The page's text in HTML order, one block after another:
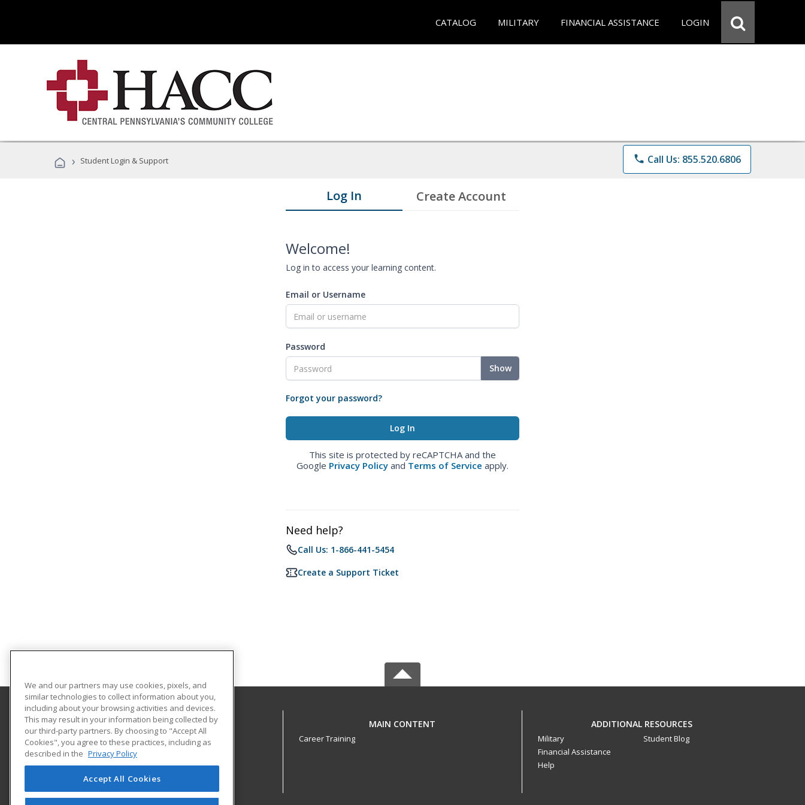
CATALOG MILITARY FINANCIAL ASSISTANCE LOGIN
› Student Login & Support phone Call Us: 855.520.6806
Log In Create Account
Welcome!
Log in to access your learning content.
Email or Username
Password
Show
Forgot your password?
This site is protected by reCAPTCHA and the
Google Privacy Policy and Terms of Service apply.
Need help?
Call Us: 1-866-441-5454
Create a Support Ticket
Harrisburg Area Community College
One HACC Drive
Harrisburg, PA 17110 US
MAIN CONTENT
Career Training
ADDITIONAL RESOURCES
Military
Financial Assistance
Help
Student Blog
We and our partners may use cookies, pixels, and
similar technologies to collect information about you,
including about your browsing activities and devices.
This may result in your information being collected by
our third-party partners. By choosing to "Accept All
Cookies", you agree to these practices, including as
described in the Privacy Policy
Accept All Cookies